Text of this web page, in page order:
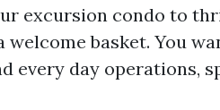
excursion condo to
welcome basket. You
every day operations,